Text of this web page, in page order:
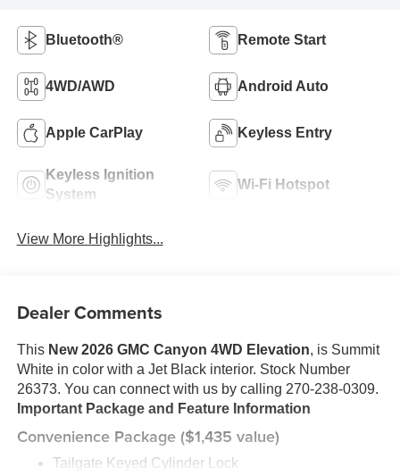
Bluetooth® Remote Start
4WD/AWD Android Auto
Apple CarPlay Keyless Entry
Keyless Ignition
System
Wi-Fi Hotspot
View More Highlights...
Dealer Comments
This New 2026 GMC Canyon 4WD Elevation, is Summit
White in color with a Jet Black interior. Stock Number
26373. You can connect with us by calling 270-238-0309.
Important Package and Feature Information
Convenience Package ($1,435 value)
Tailgate Keyed Cylinder Lock